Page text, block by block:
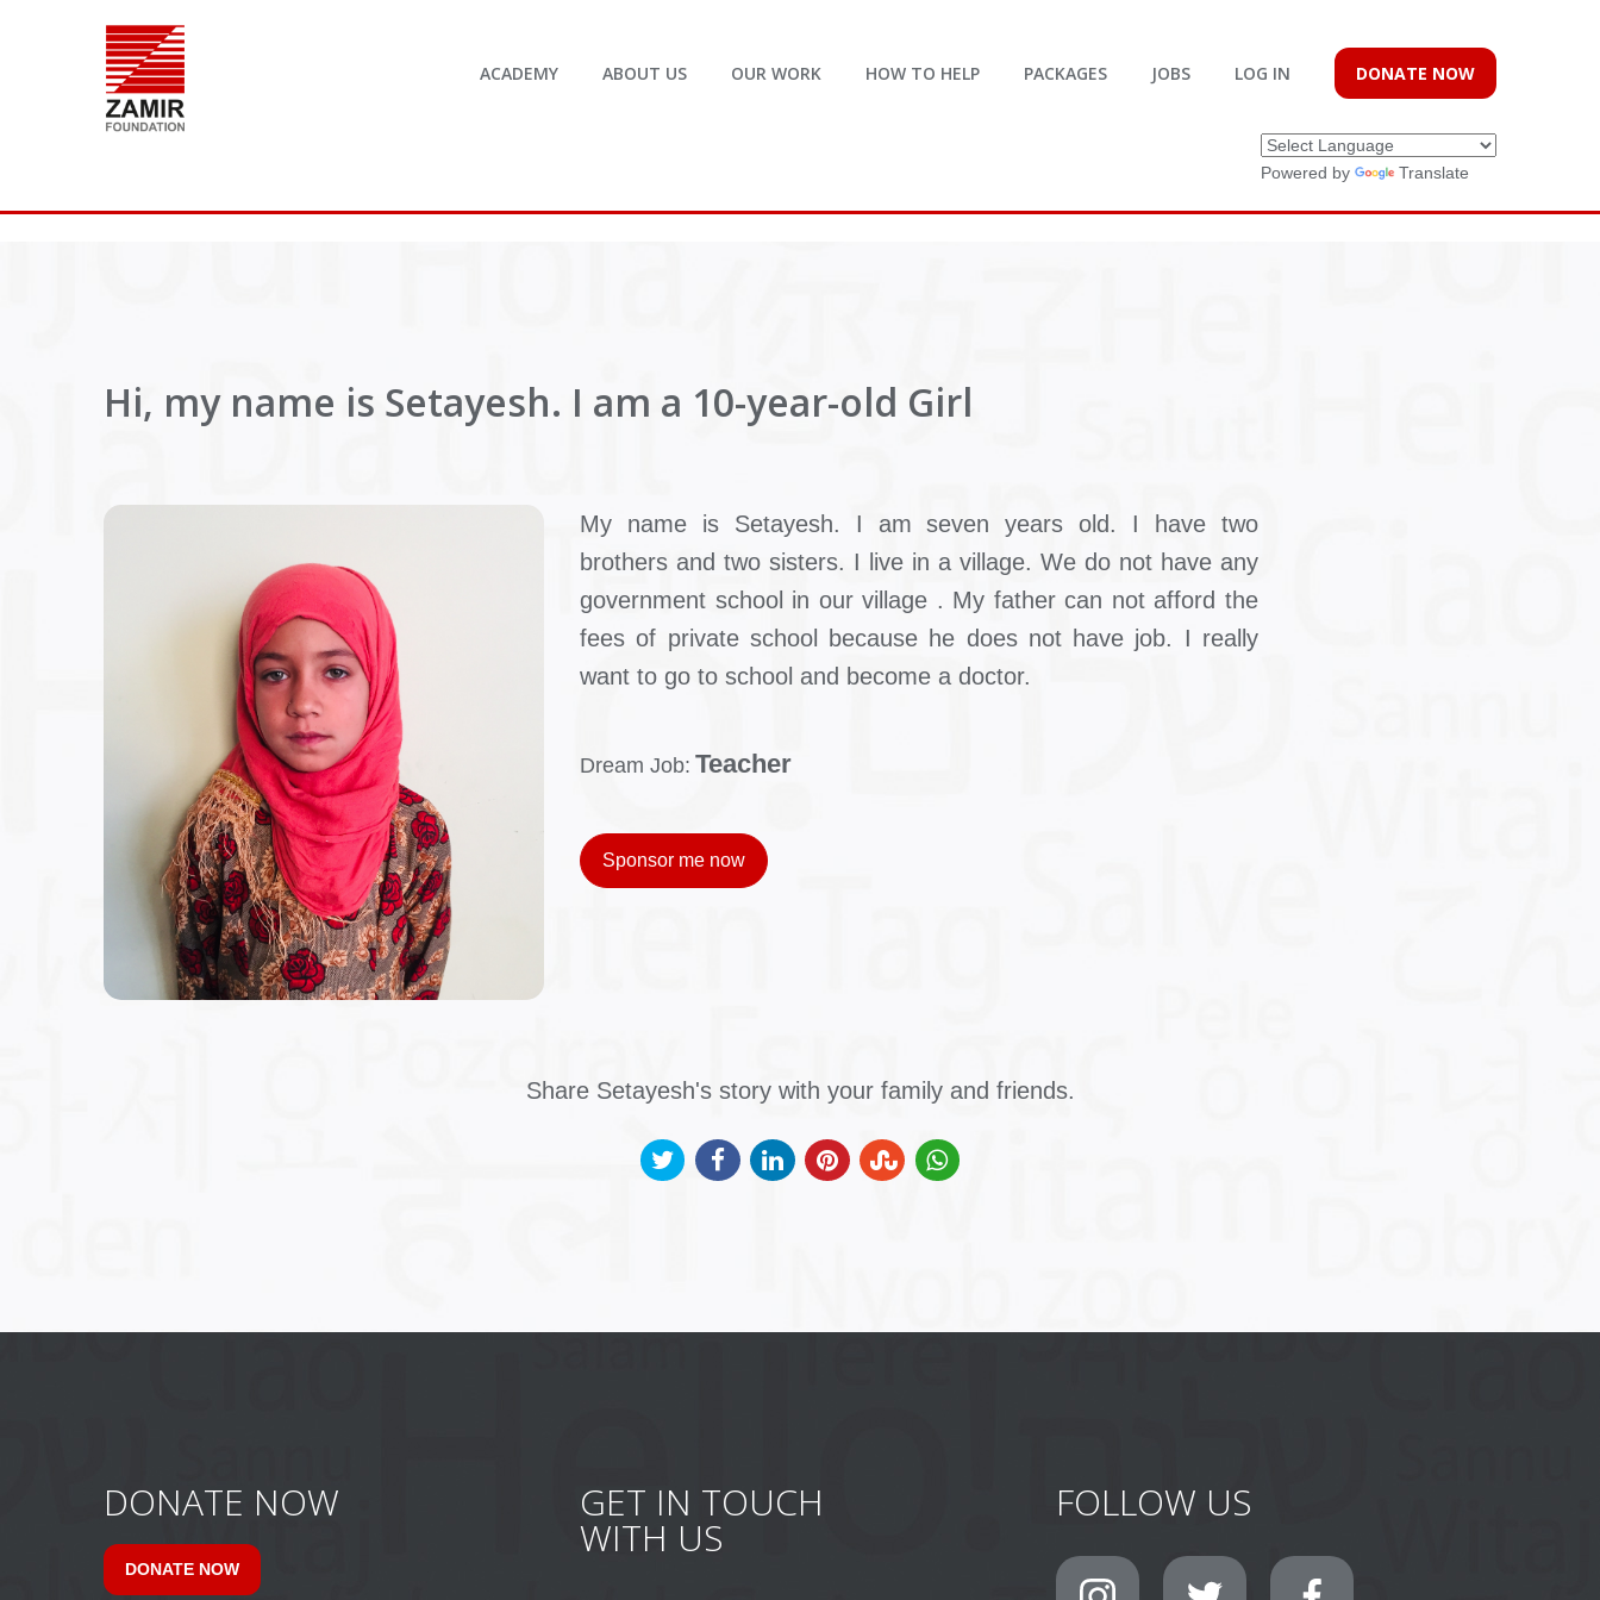
ACADEMY ABOUT US OUR WORK HOW TO HELP PACKAGES JOBS LOG IN DONATE NOW
Powered by Translate
Hi, my name is Setayesh. I am a 10-year-old Girl
My name is Setayesh. I am seven years old. I have two
brothers and two sisters. I live in a village. We do not have any
government school in our village . My father can not afford the
fees of private school because he does not have job. I really
want to go to school and become a doctor.
Dream Job: Teacher
Sponsor me now
Share Setayesh's story with your family and friends.
DONATE NOW
DONATE NOW
GET IN TOUCH
WITH US
FOLLOW US